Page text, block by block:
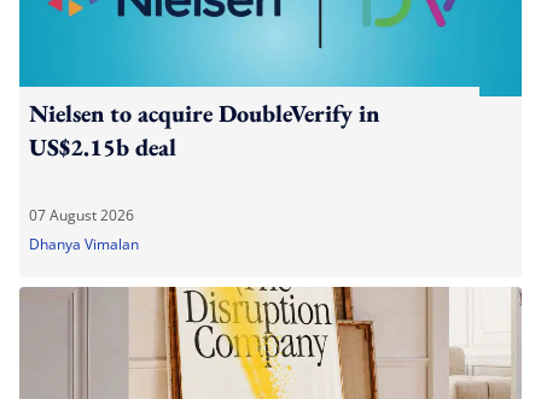
Nielsen to acquire DoubleVerify in
US$2.15b deal
07 August 2026
Dhanya Vimalan